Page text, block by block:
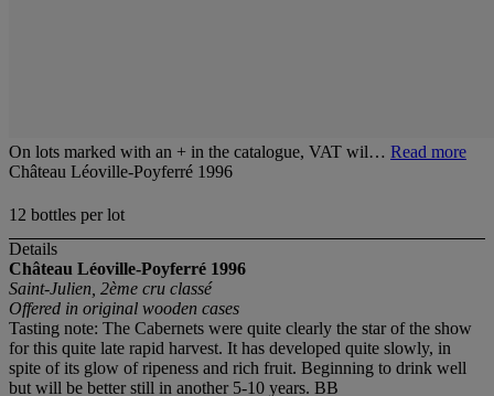
On lots marked with an + in the catalogue, VAT wil… Read more
Château Léoville-Poyferré 1996
12 bottles per lot
Details
Château Léoville-Poyferré 1996
Saint-Julien, 2ème cru classé
Offered in original wooden cases
Tasting note: The Cabernets were quite clearly the star of the show
for this quite late rapid harvest. It has developed quite slowly, in
spite of its glow of ripeness and rich fruit. Beginning to drink well
but will be better still in another 5-10 years. BB